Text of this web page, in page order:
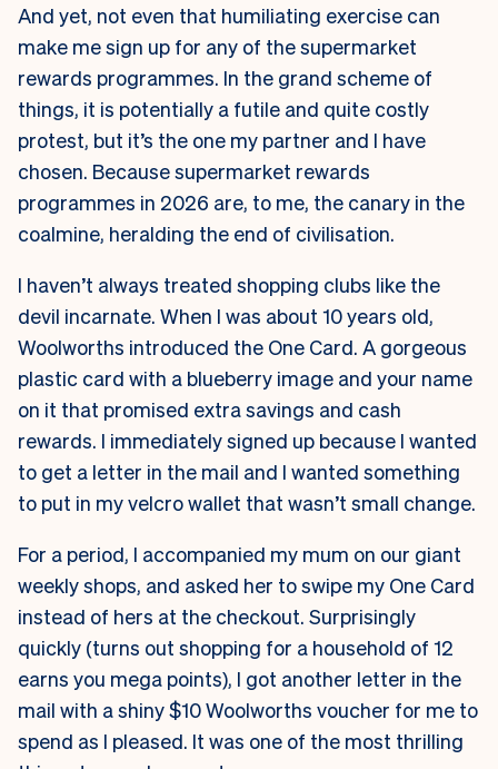
And yet, not even that humiliating exercise can
make me sign up for any of the supermarket
rewards programmes. In the grand scheme of
things, it is potentially a futile and quite costly
protest, but it’s the one my partner and I have
chosen. Because supermarket rewards
programmes in 2026 are, to me, the canary in the
coalmine, heralding the end of civilisation.
I haven’t always treated shopping clubs like the
devil incarnate. When I was about 10 years old,
Woolworths introduced the One Card. A gorgeous
plastic card with a blueberry image and your name
on it that promised extra savings and cash
rewards. I immediately signed up because I wanted
to get a letter in the mail and I wanted something
to put in my velcro wallet that wasn’t small change.
For a period, I accompanied my mum on our giant
weekly shops, and asked her to swipe my One Card
instead of hers at the checkout. Surprisingly
quickly (turns out shopping for a household of 12
earns you mega points), I got another letter in the
mail with a shiny $10 Woolworths voucher for me to
spend as I pleased. It was one of the most thrilling